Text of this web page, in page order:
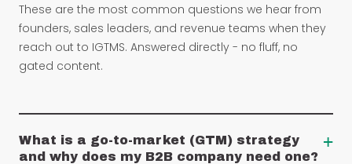
These are the most common questions we hear from
founders, sales leaders, and revenue teams when they
reach out to IGTMS. Answered directly - no fluff, no
gated content.
What is a go-to-market (GTM) strategy
and why does my B2B company need one?
+